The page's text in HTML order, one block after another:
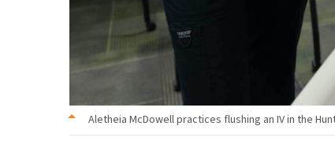
Aletheia McDowell practices flushing an IV in the